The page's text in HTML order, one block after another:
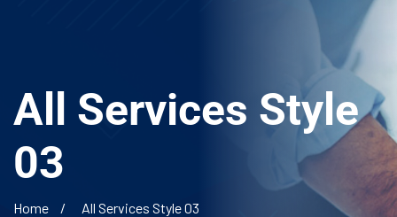
All Services Style
03
Home All Services Style 03